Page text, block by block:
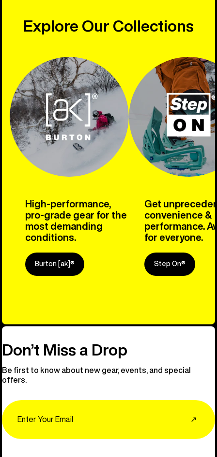
Explore Our Collections
High-performance,
pro-grade gear for the
most demanding
conditions.
Burton [ak]®
Get
convenience &
performance.
for everyone.
Step On®
Explore
Don’t Miss a Drop
Be first to know about new gear, events, and special
offers.
↗